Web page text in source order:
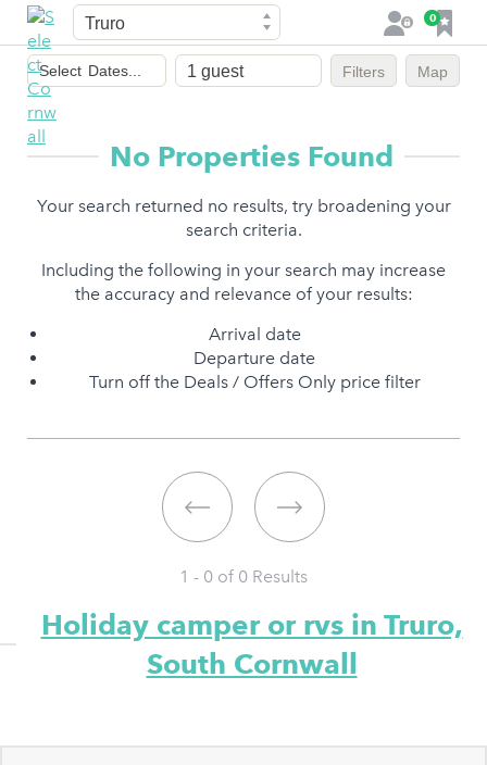
Town
L
o
0
F
a
v
o
i
e
Dates
of
stay
Select Dates... Filters Map
No Properties Found
Your search returned no results, try broadening your
search criteria.
Including the following in your search may increase
the accuracy and relevance of your results:
Arrival date
Departure date
Turn off the Deals / Offers Only price filter
1 - 0 of 0 Results
Holiday camper or rvs in Truro,
South Cornwall